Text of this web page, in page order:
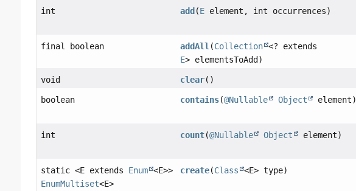
int add (E element, int occurrences)
final boolean addAll(Collection <? extends
E> elementsToAdd)
void clear()
boolean contains(@Nullable Object element)
int count(@Nullable Object element)
static <E extends Enum <E>>
EnumMultiset<E>
create(Class <E> type)